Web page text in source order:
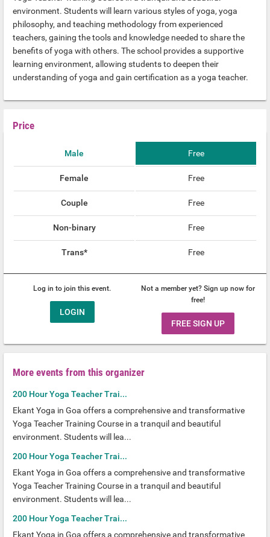
environment. Students will learn various styles of yoga, yoga
philosophy, and teaching methodology from experienced
teachers, gaining the tools and knowledge needed to share the
benefits of yoga with others. The school provides a supportive
learning environment, allowing students to deepen their
understanding of yoga and gain certification as a yoga teacher.
Price
Male Free
Female Free
Couple Free
Non-binary Free
Trans* Free
Log in to join this event.
LOGIN
Not a member yet? Sign up now for
free!
FREE SIGN UP
More events from this organizer
200 Hour Yoga Teacher Trai...
Ekant Yoga in Goa offers a comprehensive and transformative
Yoga Teacher Training Course in a tranquil and beautiful
environment. Students will lea...
200 Hour Yoga Teacher Trai...
Ekant Yoga in Goa offers a comprehensive and transformative
Yoga Teacher Training Course in a tranquil and beautiful
environment. Students will lea...
200 Hour Yoga Teacher Trai...
Ekant Yoga in Goa offers a comprehensive and transformative